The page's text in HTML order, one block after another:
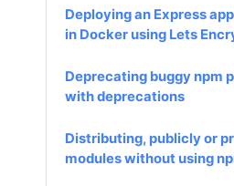
Deploying an Express
in Docker using Lets
Deprecating buggy npm
with deprecations
Distributing, publicly or
modules without using